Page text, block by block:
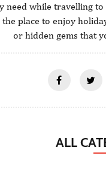
need while travelling
the place to enjoy
or hidden gems that
ALL